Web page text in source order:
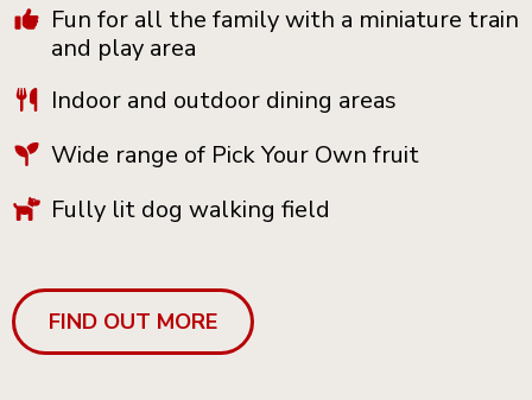
Fun for all the family with a miniature train
and play area
Indoor and outdoor dining areas
Wide range of Pick Your Own fruit
Fully lit dog walking field
FIND OUT MORE